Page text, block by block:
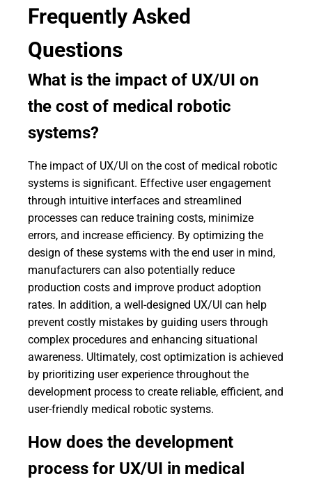
Frequently Asked
Questions
What is the impact of UX/UI on
the cost of medical robotic
systems?
The impact of UX/UI on the cost of medical robotic
systems is significant. Effective user engagement
through intuitive interfaces and streamlined
processes can reduce training costs, minimize
errors, and increase efficiency. By optimizing the
design of these systems with the end user in mind,
manufacturers can also potentially reduce
production costs and improve product adoption
rates. In addition, a well-designed UX/UI can help
prevent costly mistakes by guiding users through
complex procedures and enhancing situational
awareness. Ultimately, cost optimization is achieved
by prioritizing user experience throughout the
development process to create reliable, efficient, and
user-friendly medical robotic systems.
How does the development
process for UX/UI in medical